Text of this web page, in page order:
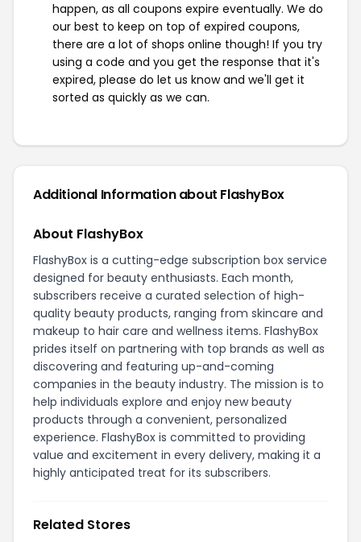
happen, as all coupons expire eventually. We do
our best to keep on top of expired coupons,
there are a lot of shops online though! If you try
using a code and you get the response that it's
expired, please do let us know and we'll get it
sorted as quickly as we can.
Additional Information about FlashyBox
About FlashyBox
FlashyBox is a cutting-edge subscription box service
designed for beauty enthusiasts. Each month,
subscribers receive a curated selection of high-
quality beauty products, ranging from skincare and
makeup to hair care and wellness items. FlashyBox
prides itself on partnering with top brands as well as
discovering and featuring up-and-coming
companies in the beauty industry. The mission is to
help individuals explore and enjoy new beauty
products through a convenient, personalized
experience. FlashyBox is committed to providing
value and excitement in every delivery, making it a
highly anticipated treat for its subscribers.
Related Stores